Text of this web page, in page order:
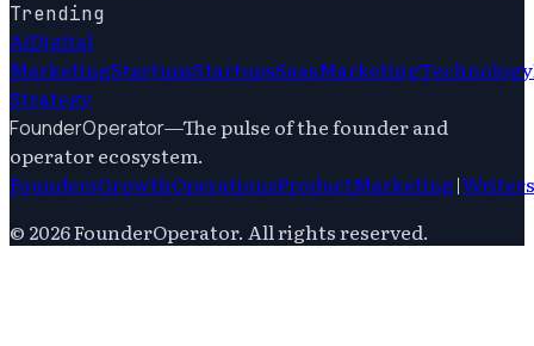
Trending
AiDigital
MarketingStartupsStartupsSaasMarketingTechnology
Strategy
FounderOperator—The pulse of the founder and
operator ecosystem.
FoundersGrowthOperationsProductMarketing|Writers
© 2026FounderOperator. All rights reserved.